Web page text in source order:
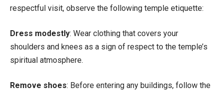
respectful visit, observe the following temple etiquette:
Dress modestly: Wear clothing that covers your
shoulders and knees as a sign of respect to the temple’s
spiritual atmosphere.
Remove shoes: Before entering any buildings, follow the